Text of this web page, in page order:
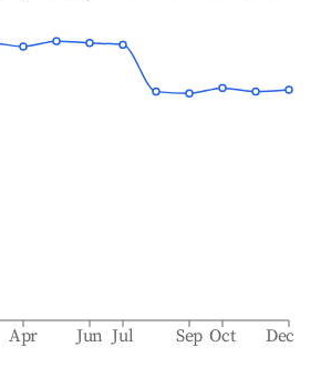
Apr Jun Jul Sep Oct Dec